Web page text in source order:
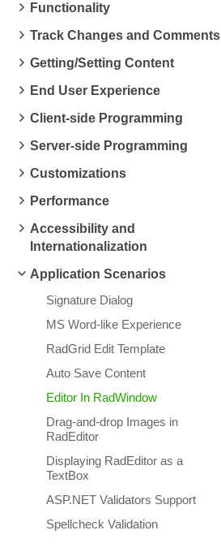
Contact Us
Request Trial
Functionality
Track Changes and Comments
Getting/Setting Content
End User Experience
Client-side Programming
Server-side Programming
Customizations
Performance
Accessibility and
Internationalization
Application Scenarios
Signature Dialog
MS Word-like Experience
RadGrid Edit Template
Auto Save Content
Editor In RadWindow
Drag-and-drop Images in
RadEditor
Displaying RadEditor as a
TextBox
ASP.NET Validators Support
Spellcheck Validation